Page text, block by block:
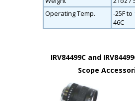
Operating Temp.
-25F to
46C
IRV84499C and
Scope